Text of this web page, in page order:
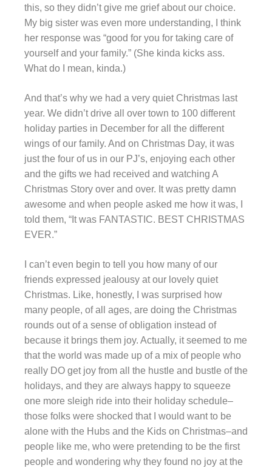
this, so they didn’t give me grief about our choice.
My big sister was even more understanding, I think
her response was “good for you for taking care of
yourself and your family.” (She kinda kicks ass.
What do I mean, kinda.)
And that’s why we had a very quiet Christmas last
year. We didn’t drive all over town to 100 different
holiday parties in December for all the different
wings of our family. And on Christmas Day, it was
just the four of us in our PJ’s, enjoying each other
and the gifts we had received and watching A
Christmas Story over and over. It was pretty damn
awesome and when people asked me how it was, I
told them, “It was FANTASTIC. BEST CHRISTMAS
EVER.”
I can’t even begin to tell you how many of our
friends expressed jealousy at our lovely quiet
Christmas. Like, honestly, I was surprised how
many people, of all ages, are doing the Christmas
rounds out of a sense of obligation instead of
because it brings them joy. Actually, it seemed to me
that the world was made up of a mix of people who
really DO get joy from all the hustle and bustle of the
holidays, and they are always happy to squeeze
one more sleigh ride into their holiday schedule–
those folks were shocked that I would want to be
alone with the Hubs and the Kids on Christmas–and
people like me, who were pretending to be the first
people and wondering why they found no joy at the